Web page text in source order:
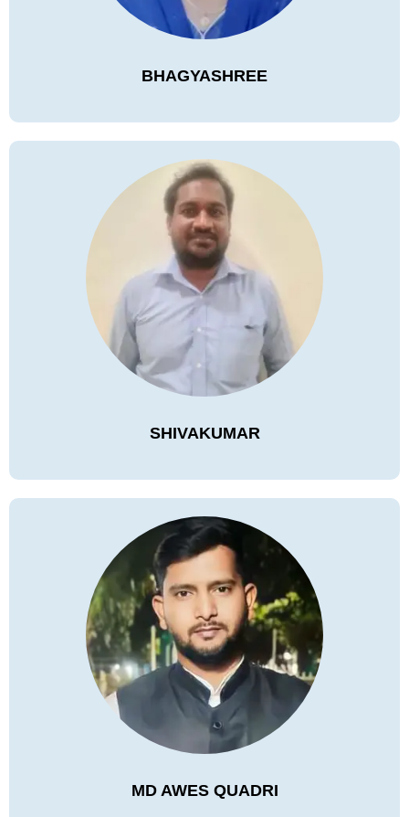
BHAGYASHREE
SHIVAKUMAR
MD AWES QUADRI